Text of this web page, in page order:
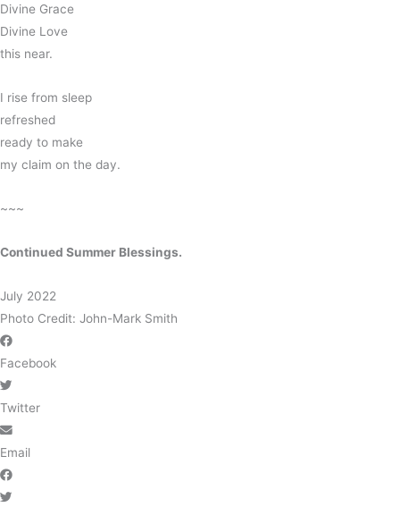
Divine Grace
Divine Love
this near.
I rise from sleep
refreshed
ready to make
my claim on the day.
~~~
Continued Summer Blessings.
July 2022
Photo Credit: John-Mark Smith
Facebook
Twitter
Email